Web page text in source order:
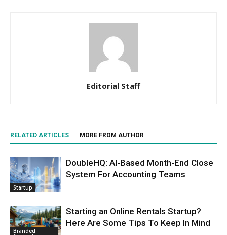
Editorial Staff
RELATED ARTICLES MORE FROM AUTHOR
Startup
DoubleHQ: AI-Based Month-End Close
System For Accounting Teams
Branded
Starting an Online Rentals Startup?
Here Are Some Tips To Keep In Mind